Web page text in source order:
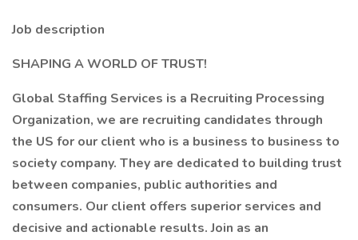
Job description
SHAPING A WORLD OF TRUST!
Global Staffing Services is a Recruiting Processing
Organization, we are recruiting candidates through
the US for our client who is a business to business to
society company. They are dedicated to building trust
between companies, public authorities and
consumers. Our client offers superior services and
decisive and actionable results. Join as an